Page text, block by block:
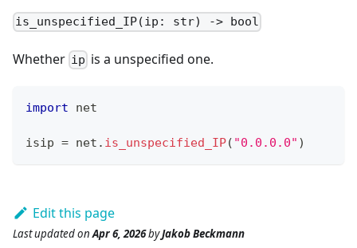
is_unspecified_IP(ip: str) -> bool
Whether ip is a unspecified one.
import net
isip = net . is_unspecified_IP( "0.0.0.0" )
Edit this page
Last updatedonApr 6, 2026byJakob Beckmann